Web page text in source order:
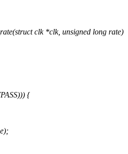
clk *clk, unsigned long rate)
{